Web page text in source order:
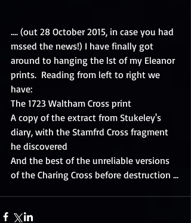
.... (out 28 October 2015, in case you had
mssed the news!) I have finally got
around to hanging the lst of my Eleanor
prints.  Reading from left to right we
have:
The 1723 Waltham Cross print
A copy of the extract from Stukeley's
diary, with the Stamfrd Cross fragment
he discovered
And the best of the unreliable versions
of the Charing Cross before destruction ...